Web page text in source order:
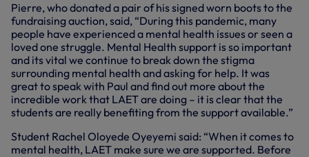
Pierre, who donated a pair of his signed worn boots to the
fundraising auction, said, “During this pandemic, many
people have experienced a mental health issues or seen a
loved one struggle. Mental Health support is so important
and its vital we continue to break down the stigma
surrounding mental health and asking for help. It was
great to speak with Paul and find out more about the
incredible work that LAET are doing – it is clear that the
students are really benefiting from the support available.”
Student Rachel Oloyede Oyeyemi said: “When it comes to
mental health, LAET make sure we are supported. Before